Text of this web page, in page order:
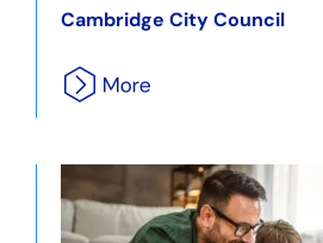
Cambridge City Council